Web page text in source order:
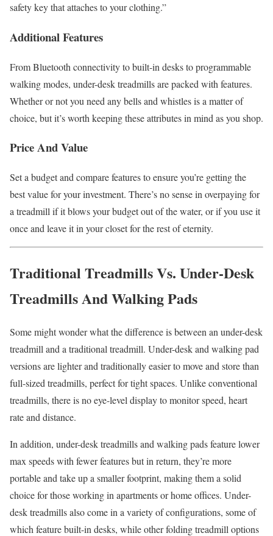
safety key that attaches to your clothing.”
Additional Features
From Bluetooth connectivity to built-in desks to programmable
walking modes, under-desk treadmills are packed with features.
Whether or not you need any bells and whistles is a matter of
choice, but it’s worth keeping these attributes in mind as you shop.
Price And Value
Set a budget and compare features to ensure you’re getting the
best value for your investment. There’s no sense in overpaying for
a treadmill if it blows your budget out of the water, or if you use it
once and leave it in your closet for the rest of eternity.
Traditional Treadmills Vs. Under-Desk
Treadmills And Walking Pads
Some might wonder what the difference is between an under-desk
treadmill and a traditional treadmill. Under-desk and walking pad
versions are lighter and traditionally easier to move and store than
full-sized treadmills, perfect for tight spaces. Unlike conventional
treadmills, there is no eye-level display to monitor speed, heart
rate and distance.
In addition, under-desk treadmills and walking pads feature lower
max speeds with fewer features but in return, they’re more
portable and take up a smaller footprint, making them a solid
choice for those working in apartments or home offices. Under-
desk treadmills also come in a variety of configurations, some of
which feature built-in desks, while other folding treadmill options